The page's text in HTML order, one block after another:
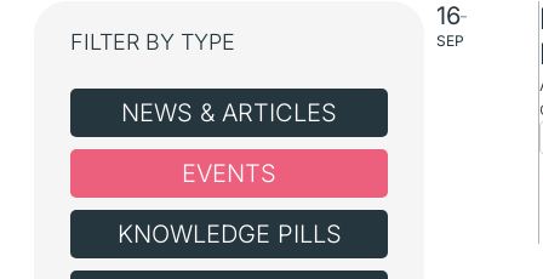
FILTER BY TYPE
NEWS & ARTICLES
EVENTS
KNOWLEDGE PILLS
16–
SEP